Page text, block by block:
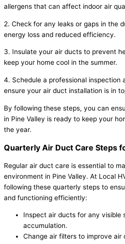
allergens that can affect indoor air
2. Check for any leaks or gaps in the
energy loss and reduced efficiency.
3. Insulate your air ducts to prevent
keep your home cool in the summer.
4. Schedule a professional inspection
ensure your air duct installation is in
By following these steps, you can
in Pine Valley is ready to keep your
the year.
Quarterly Air Duct Care Steps
Regular air duct care is essential to
environment in Pine Valley. At Local
following these quarterly steps to
and functioning efficiently:
Inspect air ducts for any visible
accumulation.
Change air filters to improve air